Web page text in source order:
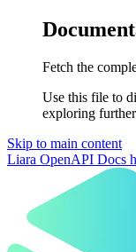
Fetch the
Use this file to
exploring
Skip to main content
Liara OpenAPI Docs